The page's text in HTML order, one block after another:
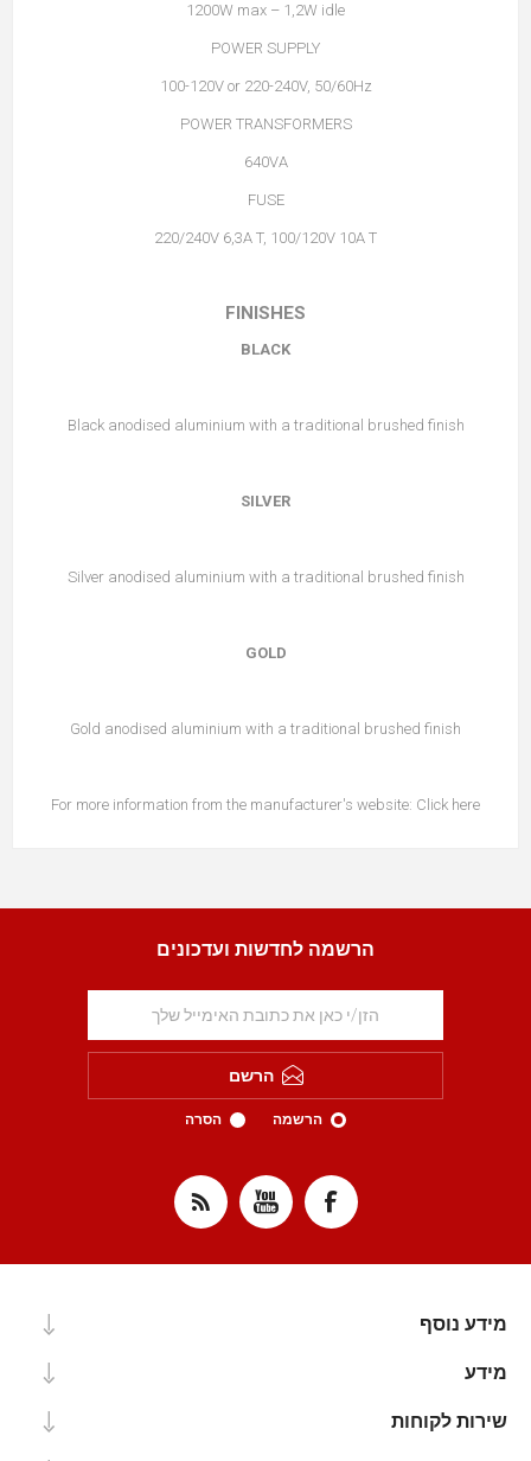
1200W max – 1,2W idle
POWER SUPPLY
100-120V or 220-240V, 50/60Hz
POWER TRANSFORMERS
640VA
FUSE
220/240V 6,3A T, 100/120V 10A T
FINISHES
BLACK
Black anodised aluminium with a traditional brushed finish
SILVER
Silver anodised aluminium with a traditional brushed finish
GOLD
Gold anodised aluminium with a traditional brushed finish
For more information from the manufacturer's website: Click here
הרשמה לחדשות ועדכונים
הרשם
הרשמה הסרה
מידע נוסף
מידע
שירות לקוחות